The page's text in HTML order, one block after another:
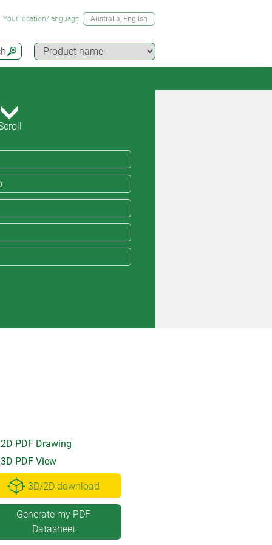
Your location/language Australia, English
2D PDF Drawing
3D PDF View
3D/2D download
Generate my PDF
Datasheet